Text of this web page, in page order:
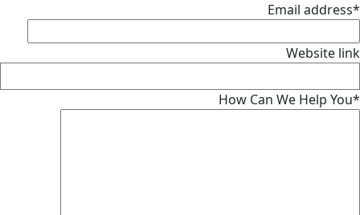
Email address*
Website link
How Can We Help You*